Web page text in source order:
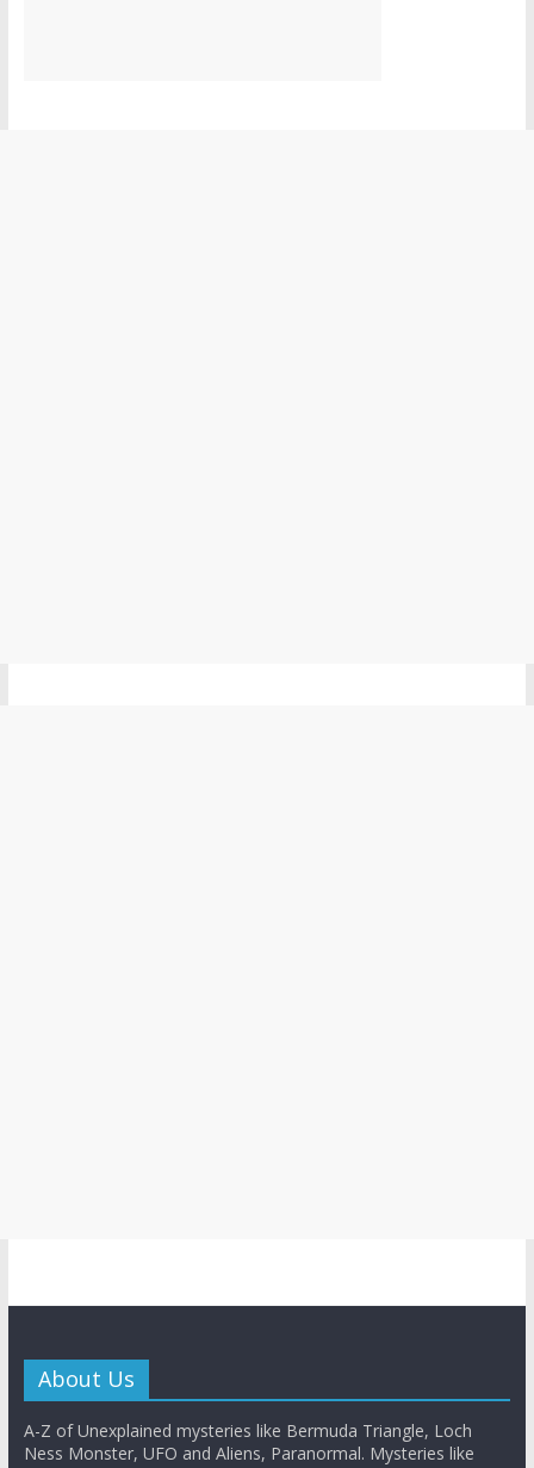
About Us
A-Z of Unexplained mysteries like Bermuda Triangle, Loch
Ness Monster, UFO and Aliens, Paranormal. Mysteries like